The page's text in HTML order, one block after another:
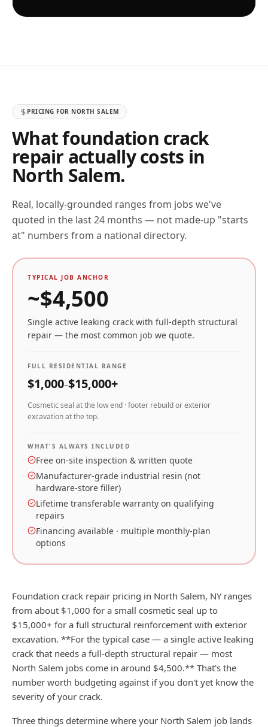
PRICING FOR NORTH SALEM
What foundation crack
repair actually costs in
North Salem.
Real, locally-grounded ranges from jobs we've
quoted in the last 24 months — not made-up "starts
at" numbers from a national directory.
TYPICAL JOB ANCHOR
~$4,500
Single active leaking crack with full-depth structural
repair — the most common job we quote.
FULL RESIDENTIAL RANGE
$1,000–$15,000+
Cosmetic seal at the low end · footer rebuild or exterior
excavation at the top.
WHAT'S ALWAYS INCLUDED
Free on-site inspection & written quote
Manufacturer-grade industrial resin (not
hardware-store filler)
Lifetime transferable warranty on qualifying
repairs
Financing available · multiple monthly-plan
options
Foundation crack repair pricing in North Salem, NY ranges
from about $1,000 for a small cosmetic seal up to
$15,000+ for a full structural reinforcement with exterior
excavation. **For the typical case — a single active leaking
crack that needs a full-depth structural repair — most
North Salem jobs come in around $4,500.** That's the
number worth budgeting against if you don't yet know the
severity of your crack.
Three things determine where your North Salem job lands